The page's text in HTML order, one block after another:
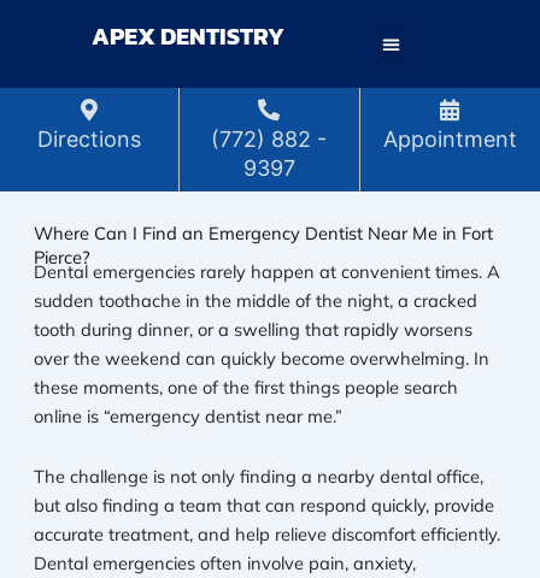
APEX DENTISTRY
Directions
(772) 882 -
9397
Appointment
Where Can I Find an Emergency Dentist Near Me in Fort
Pierce?
Dental emergencies rarely happen at convenient times. A
sudden toothache in the middle of the night, a cracked
tooth during dinner, or a swelling that rapidly worsens
over the weekend can quickly become overwhelming. In
these moments, one of the first things people search
online is “emergency dentist near me.”
The challenge is not only finding a nearby dental office,
but also finding a team that can respond quickly, provide
accurate treatment, and help relieve discomfort efficiently.
Dental emergencies often involve pain, anxiety,